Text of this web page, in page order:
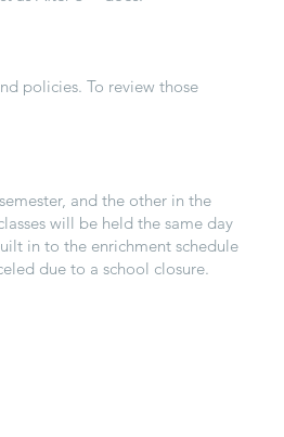
policies. To review those
and the other in the
will be held the same day
in to the enrichment schedule
due to a school closure.